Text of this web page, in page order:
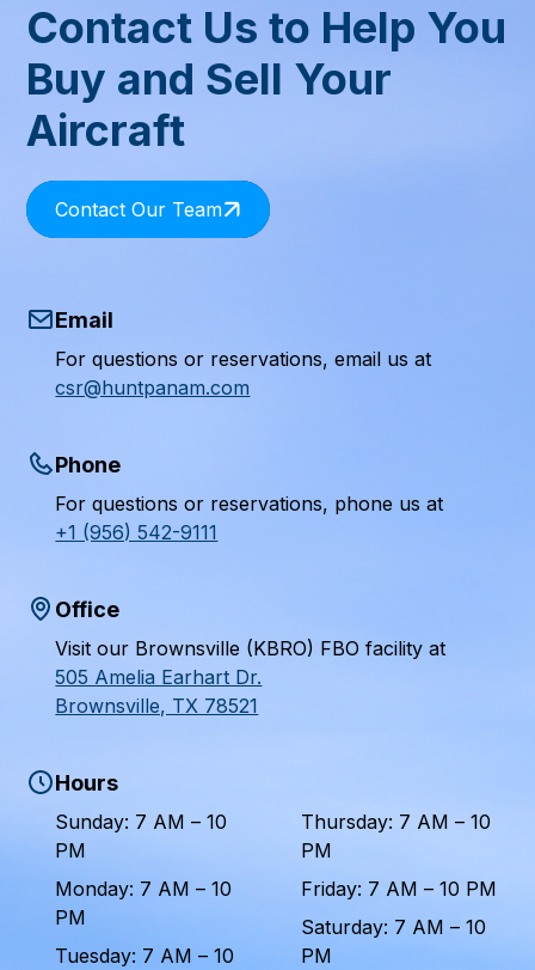
Contact Us to Help You
Buy and Sell Your
Aircraft
Contact Our Team
Email
For questions or reservations, email us at
csr@huntpanam.com
Phone
For questions or reservations, phone us at
+1 (956) 542-9111
Office
Visit our Brownsville (KBRO) FBO facility at
505 Amelia Earhart Dr.
Brownsville, TX 78521
Hours
Sunday: 7 AM – 10
PM
Monday: 7 AM – 10
PM
Tuesday: 7 AM – 10
Thursday: 7 AM – 10
PM
Friday: 7 AM – 10 PM
Saturday: 7 AM – 10
PM